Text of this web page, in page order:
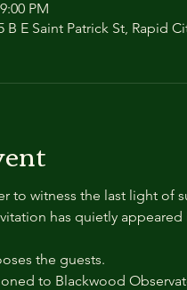
PM
E Saint Patrick St, Rapid
to witness the last light of
has quietly
the guests.
to Blackwood